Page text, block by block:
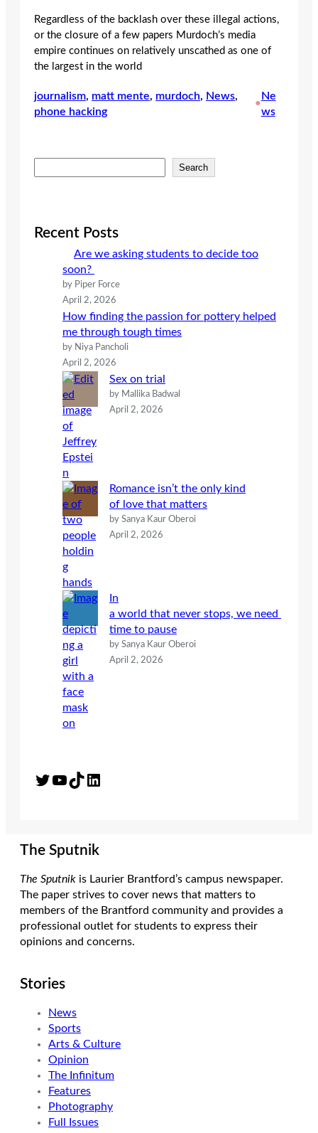
Regardless of the backlash over these illegal actions,
or the closure of a few papers Murdoch’s media
empire continues on relatively unscathed as one of
the largest in the world
journalism, matt mente, murdoch, News
phone hacking
•
Ne
ws
e
c
Search
Recent Posts
Are we asking students to decide too
soon?
by Piper Force
April 2, 2026
How finding the passion for pottery helped
me through tough times
by Niya Pancholi
April 2, 2026
Sex on trial
by Mallika Badwal
April 2, 2026
Romance isn’t the only kind
of love that matters
by Sanya Kaur Oberoi
April 2, 2026
In
a world that never stops, we need
time to pause
by Sanya Kaur Oberoi
April 2, 2026
Twitter YouTube TikTok LinkedIn
The Sputnik
The Sputnik is Laurier Brantford’s campus newspaper.
The paper strives to cover news that matters to
members of the Brantford community and provides a
professional outlet for students to express their
opinions and concerns.
Stories
News
Sports
Arts & Culture
Opinion
The Infinitum
Features
Photography
Full Issues